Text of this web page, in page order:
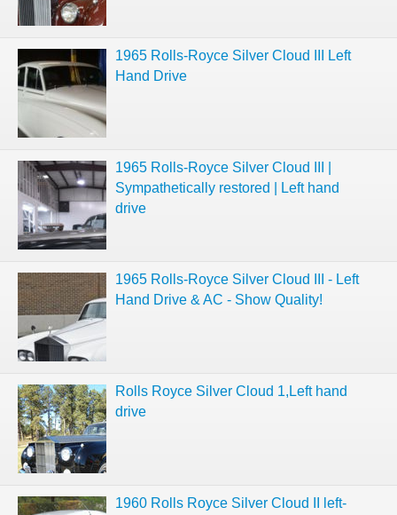
1965 Rolls-Royce Silver Cloud III Left
Hand Drive
1965 Rolls-Royce Silver Cloud III |
Sympathetically restored | Left hand
drive
1965 Rolls-Royce Silver Cloud III - Left
Hand Drive & AC - Show Quality!
Rolls Royce Silver Cloud 1,Left hand
drive
1960 Rolls Royce Silver Cloud II left-